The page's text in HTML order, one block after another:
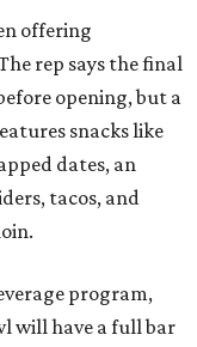
offering
rep says the final
opening, but a
snacks like
dates, an
tacos, and
program,
will have a full bar